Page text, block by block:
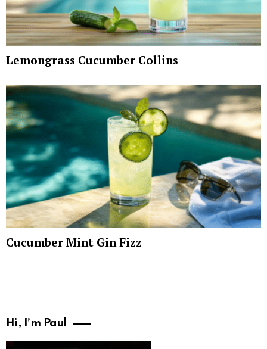
Lemongrass Cucumber Collins
Cucumber Mint Gin Fizz
Hi, I’m Paul